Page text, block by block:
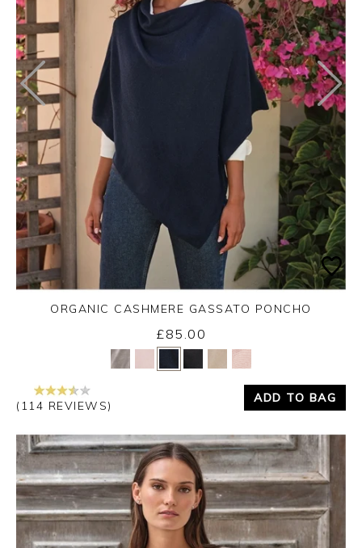
Yes No
ORGANIC CASHMERE GASSATO PONCHO
£85.00
(114 REVIEWS)
ADD TO BAG